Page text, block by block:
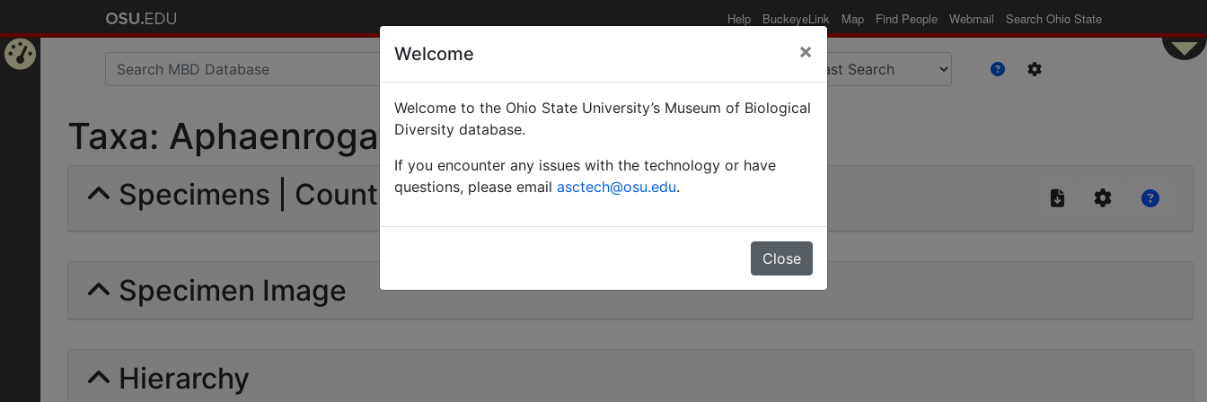
Help BuckeyeLink Map Find People Webmail Search Ohio State
Taxa: Aphaenrogaster | Mayr | Invalid |
Specimens | Count: 505
Specimen Image
Hierarchy
Welcome ×
Welcome to the Ohio State University’s Museum of Biological
Diversity database.
If you encounter any issues with the technology or have
questions, please email asctech@osu.edu.
Close